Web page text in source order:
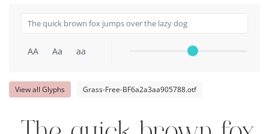
AA Aa aa
View all Glyphs Grass-Free-BF6a2a3aa905788.otf